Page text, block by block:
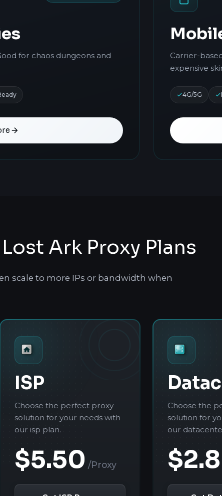
for chaos dungeons and
Carrier-
expensive
4G/5G
Ark Proxy Plans
scale to more IPs or bandwidth when
ISP
Choose the perfect proxy
solution for your needs with
our isp plan.
$5.50 /Proxy
Choose the
solution for
our